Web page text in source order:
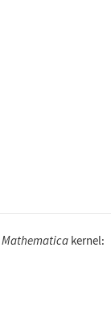
Mathematicakernel: